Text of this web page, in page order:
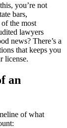
you’re not
bars,
the most
lawyers
news? There’s a
that keeps you
license.
an
of what